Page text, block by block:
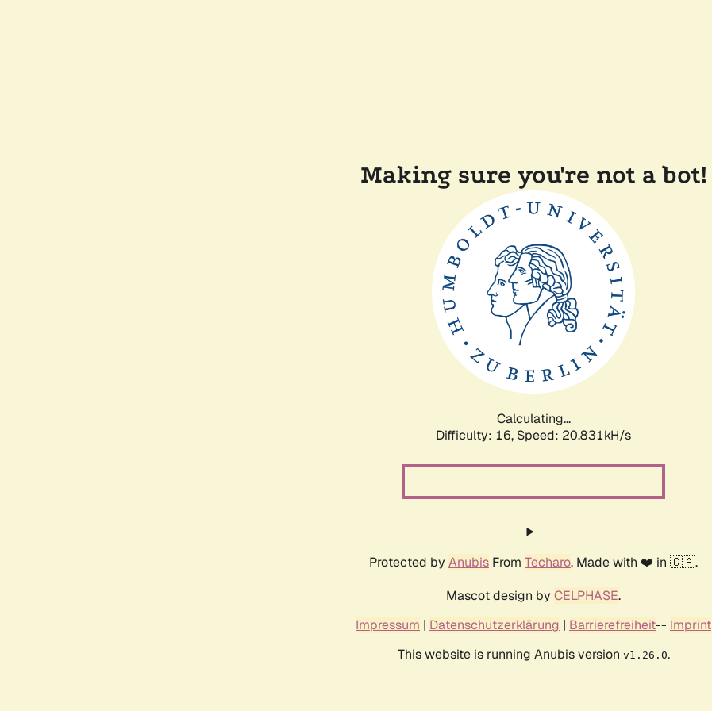
Making sure you're not a bot!
Calculating...
Difficulty: 16, Speed: 20.831kH/s
Protected by Anubis From Techaro. Made with ❤️ in 🇨🇦.
Mascot design by CELPHASE.
Impressum | Datenschutzerklärung | Barrierefreiheit-- Imprint
This website is running Anubis version v1.26.0.